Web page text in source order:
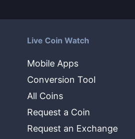
Live Coin Watch
Mobile Apps
Conversion Tool
All Coins
Request a Coin
Request an Exchange